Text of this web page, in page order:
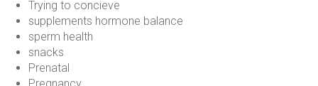
Trying to concieve
supplements hormone balance
sperm health
snacks
Prenatal